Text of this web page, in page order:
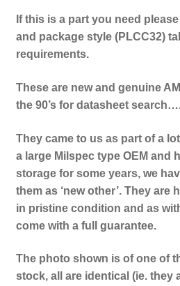
If this is a part you need
and package style (PLCC32)
requirements.
These are new and genuine
the 90’s for datasheet
They came to us as part of a
a large Milspec type OEM and
storage for some years, we
them as ‘new other’. They are
in pristine condition and as
come with a full guarantee.
The photo shown is of one of
stock, all are identical (ie. they